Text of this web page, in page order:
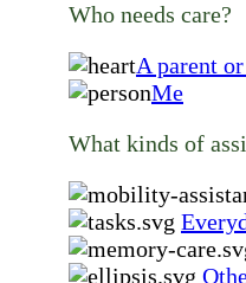
Who needs care?
A parent
Me
What kinds of